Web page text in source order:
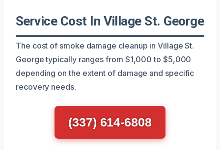
Service Cost In Village St. George
The cost of smoke damage cleanup in Village St.
George typically ranges from $1,000 to $5,000
depending on the extent of damage and specific
recovery needs.
(337) 614-6808